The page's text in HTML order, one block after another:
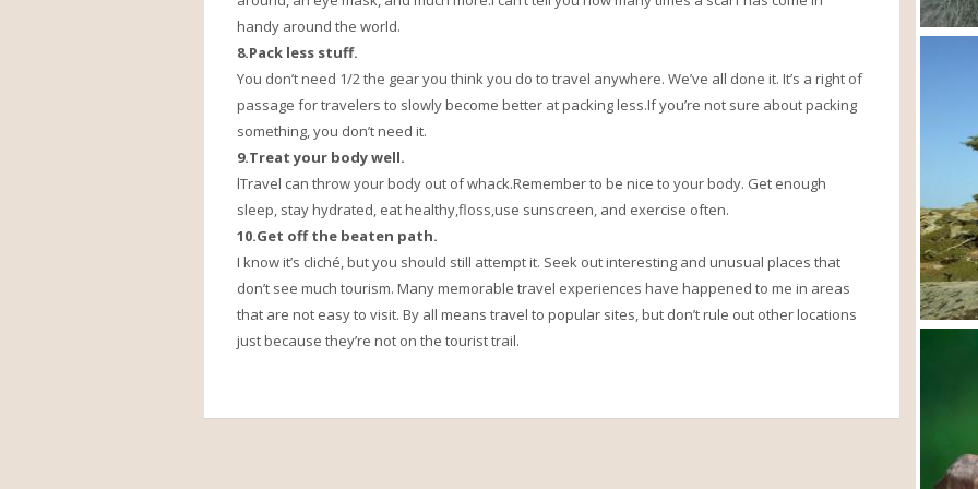
handy around the world.
8.Pack less stuff.
You don’t need 1/2 the gear you think you do to travel anywhere. We’ve all done it. It’s a right of
passage for travelers to slowly become better at packing less.If you’re not sure about packing
something, you don’t need it.
9.Treat your body well.
lTravel can throw your body out of whack.Remember to be nice to your body. Get enough
sleep, stay hydrated, eat healthy,floss,use sunscreen, and exercise often.
10.Get off the beaten path.
I know it’s cliché, but you should still attempt it. Seek out interesting and unusual places that
don’t see much tourism. Many memorable travel experiences have happened to me in areas
that are not easy to visit. By all means travel to popular sites, but don’t rule out other locations
just because they’re not on the tourist trail.